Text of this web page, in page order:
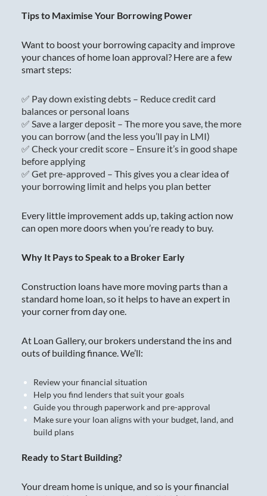
Tips to Maximise Your Borrowing Power
Want to boost your borrowing capacity and improve
your chances of home loan approval? Here are a few
smart steps:
✅ Pay down existing debts – Reduce credit card
balances or personal loans
✅ Save a larger deposit – The more you save, the more
you can borrow (and the less you’ll pay in LMI)
✅ Check your credit score – Ensure it’s in good shape
before applying
✅ Get pre-approved – This gives you a clear idea of
your borrowing limit and helps you plan better
Every little improvement adds up, taking action now
can open more doors when you’re ready to buy.
Why It Pays to Speak to a Broker Early
Construction loans have more moving parts than a
standard home loan, so it helps to have an expert in
your corner from day one.
At Loan Gallery, our brokers understand the ins and
outs of building finance. We’ll:
Review your financial situation
Help you find lenders that suit your goals
Guide you through paperwork and pre-approval
Make sure your loan aligns with your budget, land, and
build plans
Ready to Start Building?
Your dream home is unique, and so is your financial